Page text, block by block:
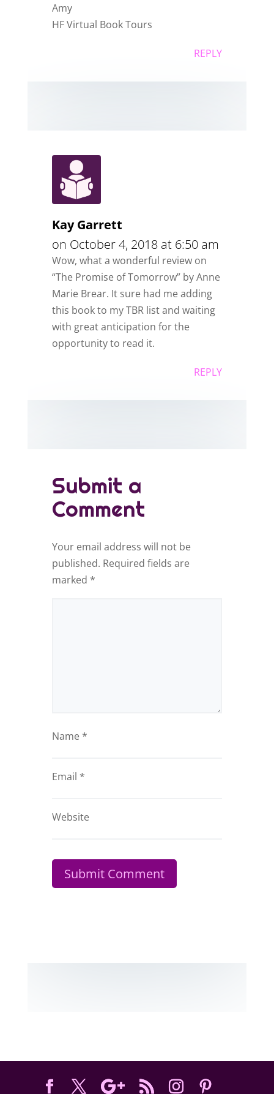
Amy
HF Virtual Book Tours
REPLY
Kay Garrett
on October 4, 2018 at 6:50 am
Wow, what a wonderful review on
“The Promise of Tomorrow” by Anne
Marie Brear. It sure had me adding
this book to my TBR list and waiting
with great anticipation for the
opportunity to read it.
REPLY
Submit a
Comment
Your email address will not be
published. Required fields are
marked *
Name *
Email *
Website
Submit Comment